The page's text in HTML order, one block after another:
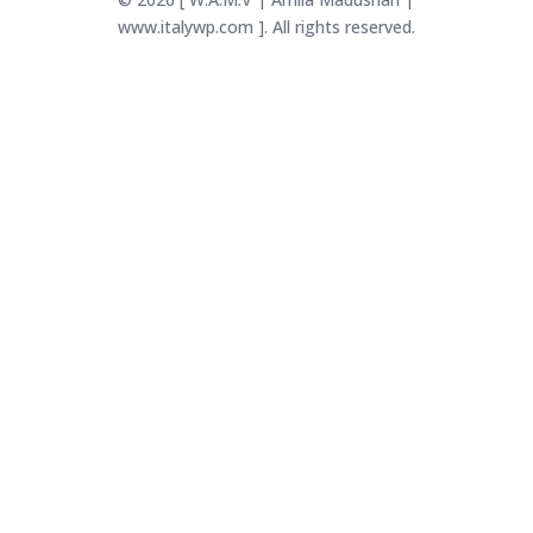
www.italywp.com ]. All rights reserved.